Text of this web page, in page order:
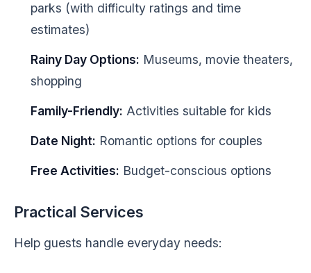
parks (with difficulty ratings and time
estimates)
Rainy Day Options: Museums, movie theaters,
shopping
Family-Friendly: Activities suitable for kids
Date Night: Romantic options for couples
Free Activities: Budget-conscious options
Practical Services
Help guests handle everyday needs: